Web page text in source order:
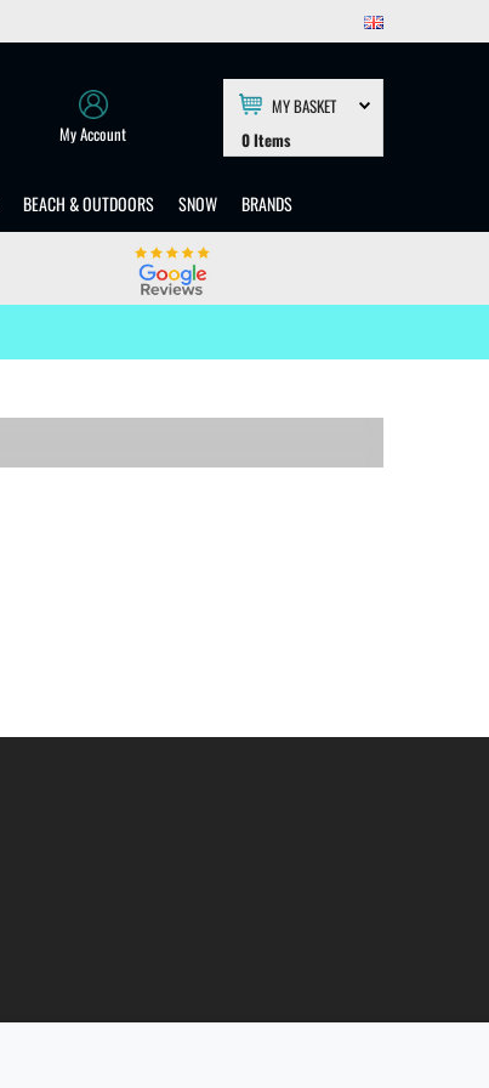
My Account
MY BASKET
0Items
BEACH & OUTDOORS SNOW BRANDS